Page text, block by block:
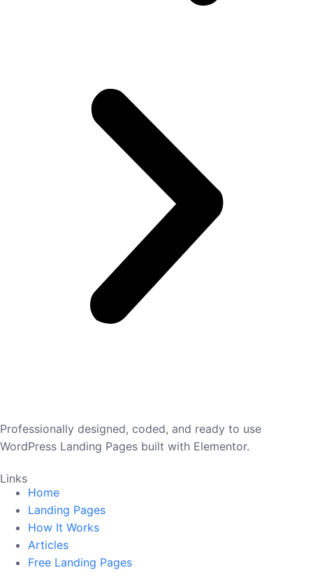
Professionally designed, coded, and ready to use
WordPress Landing Pages built with Elementor.
Links
Home
Landing Pages
How It Works
Articles
Free Landing Pages